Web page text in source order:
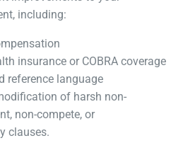
including:
insurance or COBRA coverage
reference language
of harsh non-
non-compete, or
clauses.